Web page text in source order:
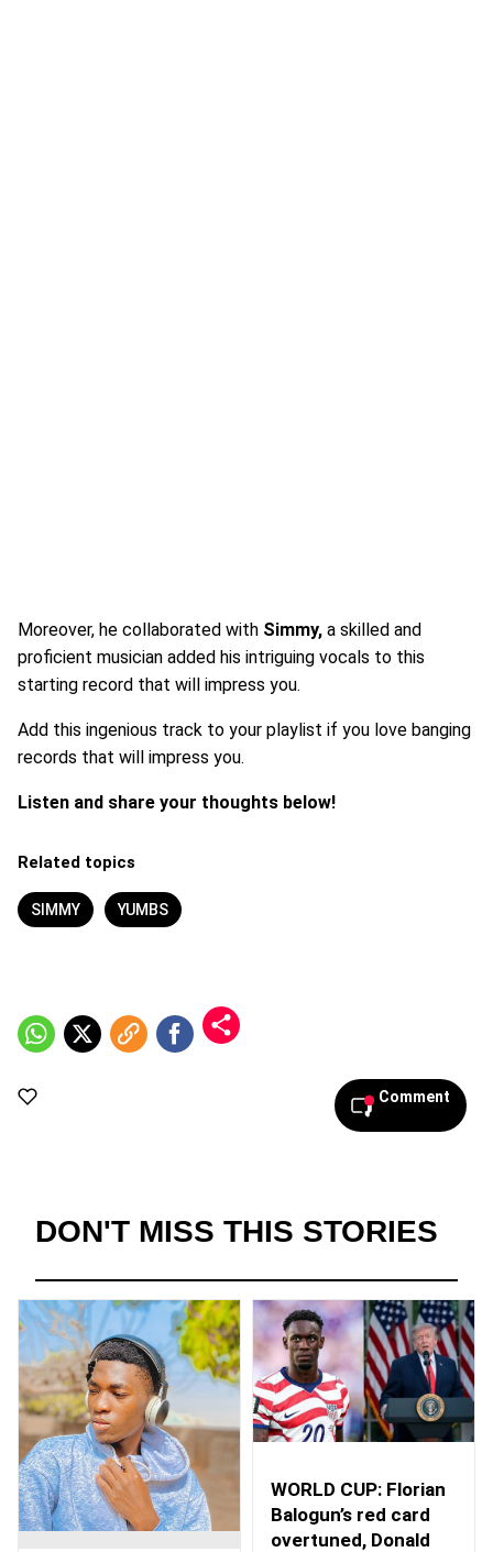
Moreover, he collaborated with Simmy, a skilled and
proficient musician added his intriguing vocals to this
starting record that will impress you.
Add this ingenious track to your playlist if you love banging
records that will impress you.
Listen and share your thoughts below!
Related topics
SIMMY YUMBS
Comment
DON'T MISS THIS STORIES
WORLD CUP: Florian
Balogun’s red card
overtuned, Donald